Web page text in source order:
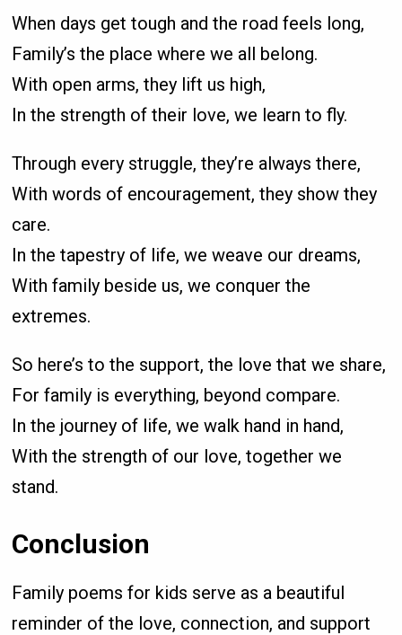
When days get tough and the road feels long,
Family’s the place where we all belong.
With open arms, they lift us high,
In the strength of their love, we learn to fly.
Through every struggle, they’re always there,
With words of encouragement, they show they
care.
In the tapestry of life, we weave our dreams,
With family beside us, we conquer the
extremes.
So here’s to the support, the love that we share,
For family is everything, beyond compare.
In the journey of life, we walk hand in hand,
With the strength of our love, together we
stand.
Conclusion
Family poems for kids serve as a beautiful
reminder of the love, connection, and support